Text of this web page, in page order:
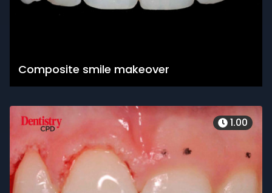
Composite smile makeover
1.00